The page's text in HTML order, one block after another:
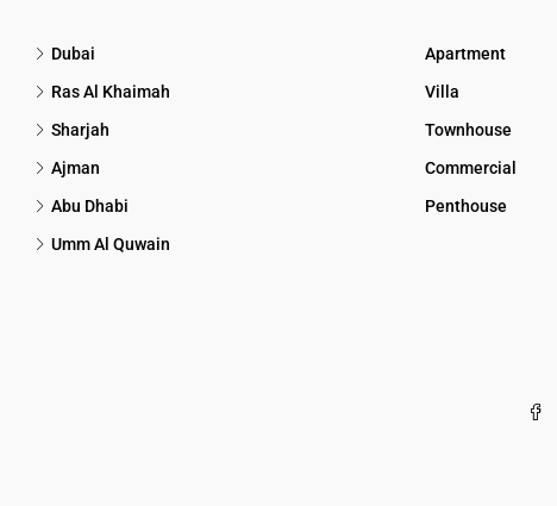
Dubai
Ras Al Khaimah
Sharjah
Ajman
Abu Dhabi
Umm Al Quwain
Apartment
Villa
Townhouse
Commercial
Penthouse